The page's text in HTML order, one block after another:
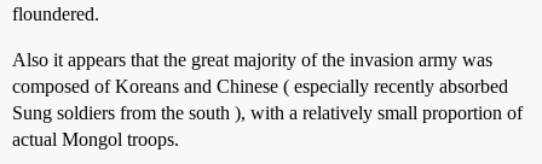
floundered.
Also it appears that the great majority of the invasion army was
composed of Koreans and Chinese ( especially recently absorbed
Sung soldiers from the south ), with a relatively small proportion of
actual Mongol troops.